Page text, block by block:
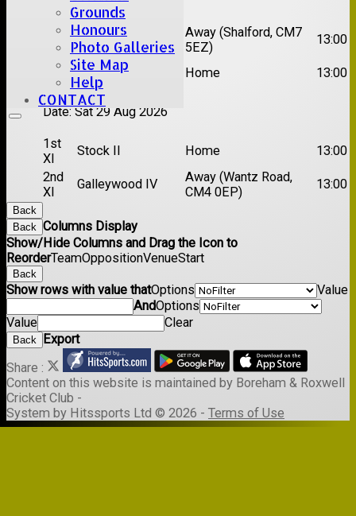
Grounds
Honours
Photo Galleries
Site Map
Help
CONTACT
1st
Chelmsford Titans
Away (Shalford, CM7
5EZ)
13:00
2nd
Rayleigh V Home 13:00
Date: Sat 29 Aug 2026
1st
XI
Stock II Home
13:00
2nd
XI
Galleywood IV
Away (Wantz Road,
CM4 0EP)
13:00
Back
Back Columns Display
Show/Hide Columns and Drag the Icon to
ReorderTeamOppositionVenueStart
Back
Show rows with value thatOptions
Value
AndOptions
Value
Clear
Back Export
Share :
Content on this website is maintained by Boreham & Roxwell
Cricket Club -
System by Hitssports Ltd © 2026 - Terms of Use